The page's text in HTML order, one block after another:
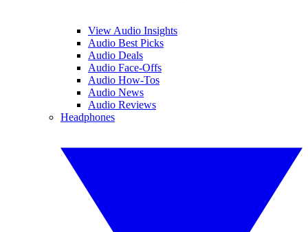
View Audio Insights
Audio Best Picks
Audio Deals
Audio Face-Offs
Audio How-Tos
Audio News
Audio Reviews
Headphones